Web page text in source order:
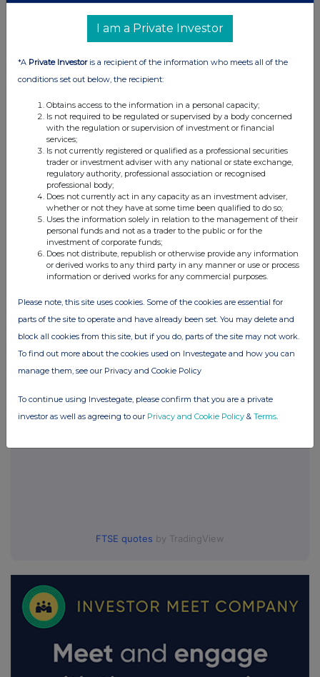
28-Oct-2019
0.69%
25-Oct-2019
0.55%
24-Oct-2019
Current Position:
No Active Position
UK 100
FTSE quotes by TradingView
I am a Private Investor
*A Private Investoris a recipient of the information who meets all of the
conditions set out below, the recipient:
Obtains access to the information in a personal capacity;
Is not required to be regulated or supervised by a body concerned
with the regulation or supervision of investment or financial
services;
Is not currently registered or qualified as a professional securities
trader or investment adviser with any national or state exchange,
regulatory authority, professional association or recognised
professional body;
Does not currently act in any capacity as an investment adviser,
whether or not they have at some time been qualified to do so;
Uses the information solely in relation to the management of their
personal funds and not as a trader to the public or for the
investment of corporate funds;
Does not distribute, republish or otherwise provide any information
or derived works to any third party in any manner or use or process
information or derived works for any commercial purposes.
Please note, this site uses cookies. Some of the cookies are essential for
parts of the site to operate and have already been set. You may delete and
block all cookies from this site, but if you do, parts of the site may not work.
To find out more about the cookies used on Investegate and how you can
manage them, see our Privacy and Cookie Policy
To continue using Investegate, please confirm that you are a private
investor as well as agreeing to our Privacy and Cookie Policy & Terms